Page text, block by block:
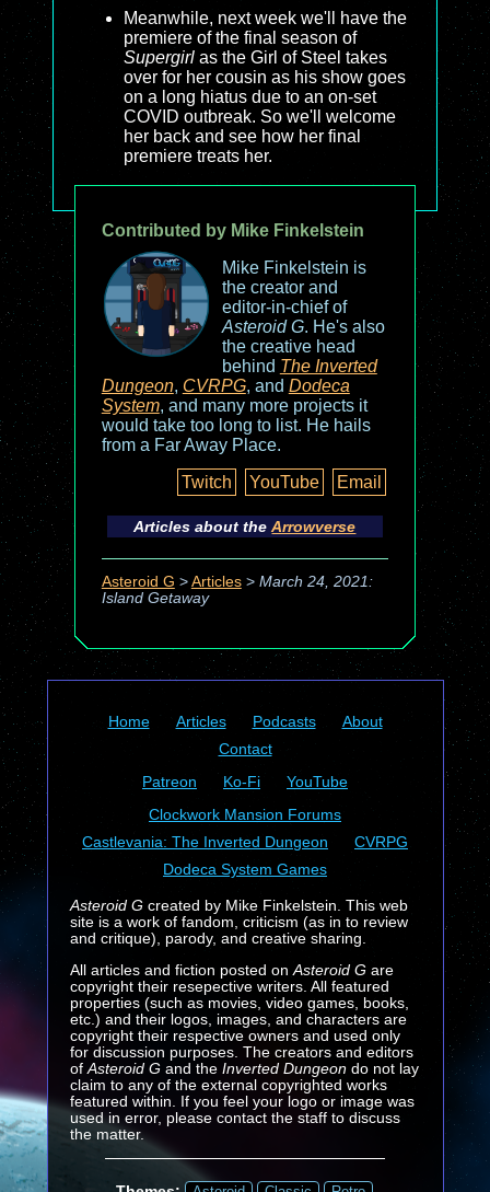
Meanwhile, next week we'll have the
premiere of the final season of
Supergirl as the Girl of Steel takes
over for her cousin as his show goes
on a long hiatus due to an on-set
COVID outbreak. So we'll welcome
her back and see how her final
premiere treats her.
Contributed by Mike Finkelstein
Mike Finkelstein is
the creator and
editor-in-chief of
Asteroid G. He's also
the creative head
behind The Inverted
Dungeon, CVRPG, and Dodeca
System, and many more projects it
would take too long to list. He hails
from a Far Away Place.
Twitch
YouTube Email
Articles about theArrowverse
Asteroid G > Articles> March 24, 2021:
Island Getaway
Home Articles Podcasts
About
Contact
Patreon
Ko-Fi
YouTube
Clockwork Mansion Forums
Castlevania: The Inverted Dungeon
CVRPG
Dodeca System Games
Asteroid Gcreated by Mike Finkelstein. This web
site is a work of fandom, criticism (as in to review
and critique), parody, and creative sharing.
All articles and fiction posted on Asteroid Gare
copyright their resepective writers. All featured
properties (such as movies, video games, books,
etc.) and their logos, images, and characters are
copyright their respective owners and used only
for discussion purposes. The creators and editors
of Asteroid G and the Inverted Dungeondo not lay
claim to any of the external copyrighted works
featured within. If you feel your logo or image was
used in error, please contact the staff to discuss
the matter.